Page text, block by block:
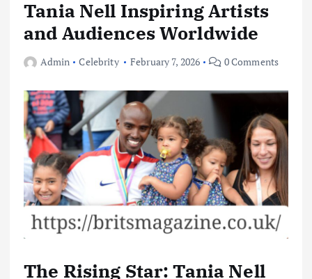
Tania Nell Inspiring Artists
and Audiences Worldwide
Admin Celebrity February 7, 2026 0 Comments
The Rising Star: Tania Nell